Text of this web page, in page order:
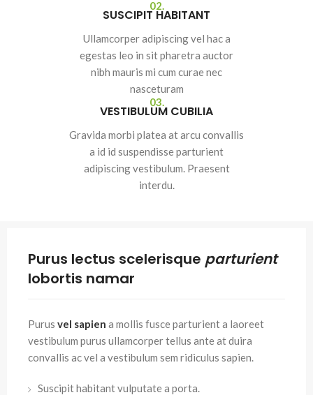
02.
SUSCIPIT HABITANT
Ullamcorper adipiscing vel hac a
egestas leo in sit pharetra auctor
nibh mauris mi cum curae nec
nasceturam
03.
VESTIBULUM CUBILIA
Gravida morbi platea at arcu convallis
a id id suspendisse parturient
adipiscing vestibulum. Praesent
interdu.
Purus lectus scelerisque parturient
lobortis namar
Purus vel sapien a mollis fusce parturient a laoreet
vestibulum purus ullamcorper tellus ante at duira
convallis ac vel a vestibulum sem ridiculus sapien.
Suscipit habitant vulputate a porta.